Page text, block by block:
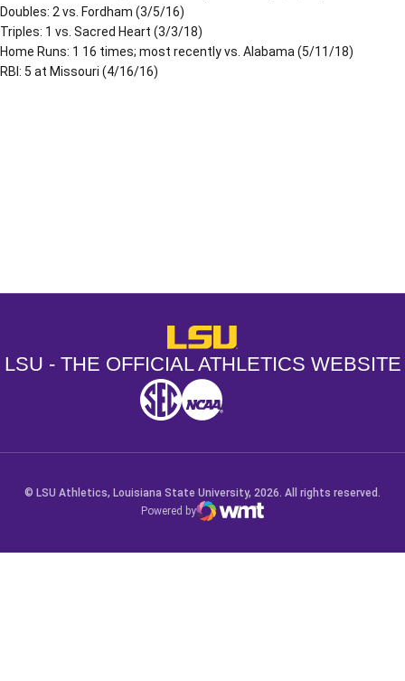
Doubles: 2 vs. Fordham (3/5/16)
Triples: 1 vs. Sacred Heart (3/3/18)
Home Runs: 1 16 times; most recently vs. Alabama (5/11/18)
RBI: 5 at Missouri (4/16/16)
LSU - The Official Athletics
LSU - THE OFFICIAL ATHLETICS WEBSITE
SEC NCAA
© LSU Athletics, Louisiana State University, 2026. All rights reserved.
Powered by
WMT Digital
Opens in a new window